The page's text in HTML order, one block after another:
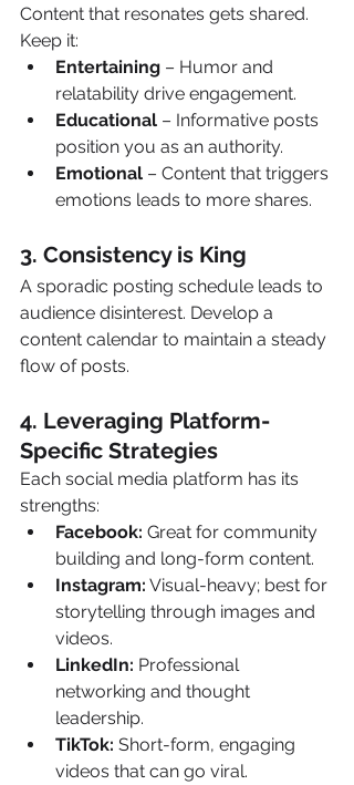
Content that resonates gets shared.
Keep it:
Entertaining – Humor and
relatability drive engagement.
Educational – Informative posts
position you as an authority.
Emotional – Content that triggers
emotions leads to more shares.
3. Consistency is King
A sporadic posting schedule leads to
audience disinterest. Develop a
content calendar to maintain a steady
flow of posts.
4. Leveraging Platform-
Specific Strategies
Each social media platform has its
strengths:
Facebook: Great for community
building and long-form content.
Instagram: Visual-heavy; best for
storytelling through images and
videos.
LinkedIn: Professional
networking and thought
leadership.
TikTok: Short-form, engaging
videos that can go viral.